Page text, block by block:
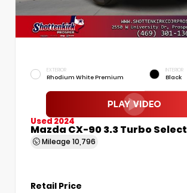
EXTERIOR
Rhodium White Premium
INTERIOR
Black
Used 2024
Mazda CX-90 3.3 Turbo Select
Mileage 10,796
Retail Price